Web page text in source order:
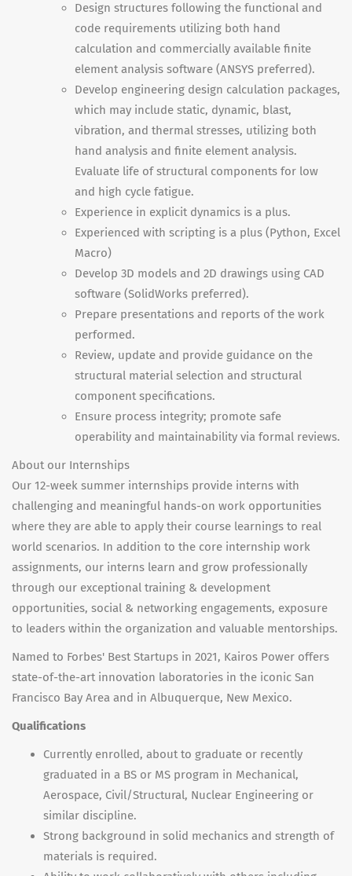
Design structures following the functional and
code requirements utilizing both hand
calculation and commercially available finite
element analysis software (ANSYS preferred).
Develop engineering design calculation packages,
which may include static, dynamic, blast,
vibration, and thermal stresses, utilizing both
hand analysis and finite element analysis.
Evaluate life of structural components for low
and high cycle fatigue.
Experience in explicit dynamics is a plus.
Experienced with scripting is a plus (Python, Excel
Macro)
Develop 3D models and 2D drawings using CAD
software (SolidWorks preferred).
Prepare presentations and reports of the work
performed.
Review, update and provide guidance on the
structural material selection and structural
component specifications.
Ensure process integrity; promote safe
operability and maintainability via formal reviews.
About our Internships
Our 12-week summer internships provide interns with
challenging and meaningful hands-on work opportunities
where they are able to apply their course learnings to real
world scenarios. In addition to the core internship work
assignments, our interns learn and grow professionally
through our exceptional training & development
opportunities, social & networking engagements, exposure
to leaders within the organization and valuable mentorships.
Named to Forbes' Best Startups in 2021, Kairos Power offers
state-of-the-art innovation laboratories in the iconic San
Francisco Bay Area and in Albuquerque, New Mexico.
Qualifications
Currently enrolled, about to graduate or recently
graduated in a BS or MS program in Mechanical,
Aerospace, Civil/Structural, Nuclear Engineering or
similar discipline.
Strong background in solid mechanics and strength of
materials is required.